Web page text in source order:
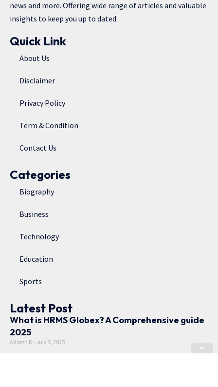
news and more. Offering wide range of articles and valuable
insights to keep you up to dated.
Quick Link
About Us
Disclaimer
Privacy Policy
Term & Condition
Contact Us
Categories
Biography
Business
Technology
Education
Sports
Latest Post
What is HRMS Globex? A Comprehensive guide
2025
Adarsh K July 5, 2025